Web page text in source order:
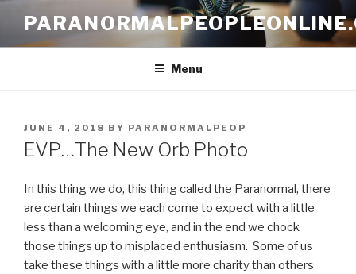
content
Menu
POSTED
ON
JUNE 4, 2018 BY PARANORMALPEOP
EVP…The New Orb Photo
In this thing we do, this thing called the Paranormal, there
are certain things we each come to expect with a little
less than a welcoming eye, and in the end we chock
those things up to misplaced enthusiasm. Some of us
take these things with a little more charity than others